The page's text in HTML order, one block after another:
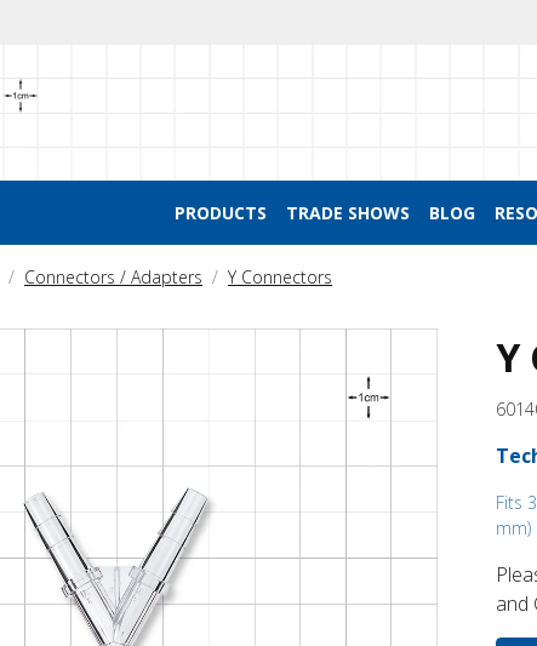
PRODUCTS TRADE SHOWS BLOG
Connectors / Adapters Y Connectors
Y
Fits
mm)
and